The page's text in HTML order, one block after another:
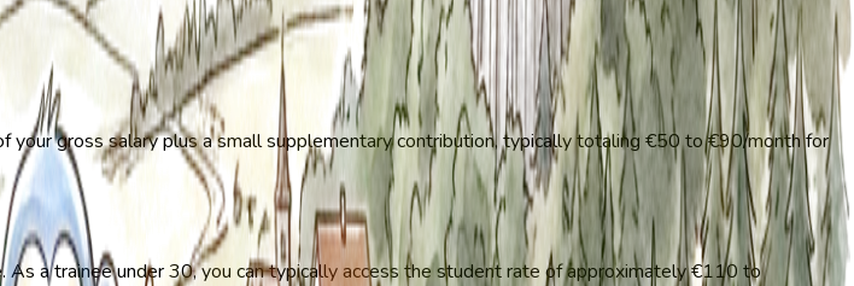
gross salary plus a small supplementary contribution, typically totaling €50 to €90/month for
a trainee under 30, you can typically access the student rate of approximately €110 to